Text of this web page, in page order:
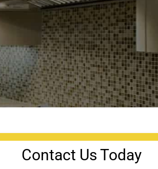
Contact Us Today